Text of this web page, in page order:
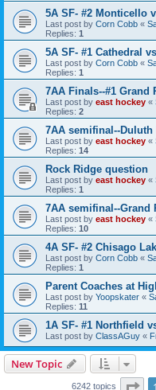
5A SF- #2 Monticello
Last post by Corn Cobb «
Replies: 1
5A SF- #1 Cathedral
Last post by Corn Cobb «
Replies: 1
7AA Finals--#1 Grand
Last post by east hockey «
Replies: 2
7AA semifinal--
Last post by east hockey «
Replies: 14
Rock Ridge question
Last post by east hockey «
Replies: 1
7AA semifinal--Grand
Last post by east hockey «
Replies: 10
4A SF- #2 Chisago
Last post by Corn Cobb «
Replies: 1
Parent Coaches at
Last post by Yoopskater «
Replies: 11
1A SF- #1 Northfield
Last post by ClassAGuy «
New Topic
6242 topics 1